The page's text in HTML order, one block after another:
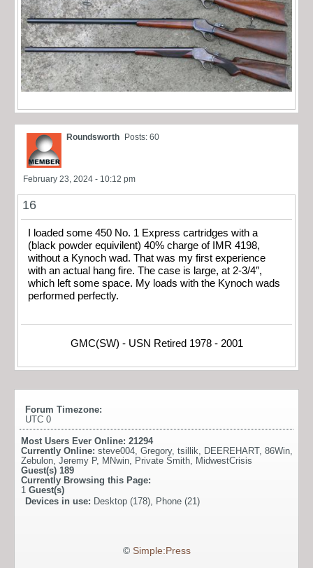
Roundsworth Posts: 60
February 23, 2024 - 10:12 pm
16
I loaded some 450 No. 1 Express cartridges with a
(black powder equivilent) 40% charge of IMR 4198,
without a Kynoch wad. That was my first experience
with an actual hang fire. The case is large, at 2-3/4″,
which left some space. My loads with the Kynoch wads
performed perfectly.
GMC(SW) - USN Retired 1978 - 2001
Forum Timezone:
UTC 0
Most Users Ever Online: 21294
Currently Online: steve004 Gregory, tsillik DEEREHART, 86Win
Zebulon Jeremy P, MNwin Private Smith
MidwestCrisis
Guest(s) 189
Currently Browsing this Page:
1 Guest(s)
Devices in use: Desktop (178), Phone (21)
© Simple:Press